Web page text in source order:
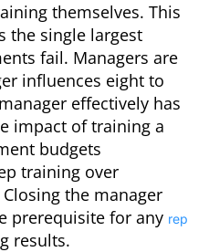
themselves. This
the single largest
fail. Managers are
influences eight to
effectively has
impact of training a
budgets
training over
the manager
prerequisite for any rep
results.